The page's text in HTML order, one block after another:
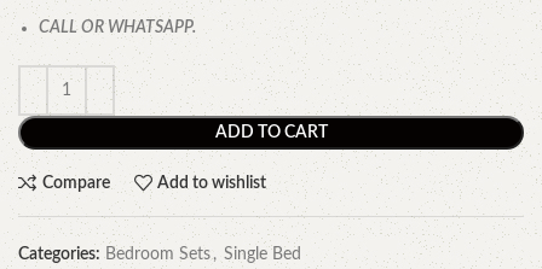
CALL OR WHATSAPP.
ADD TO CART
Compare Add to wishlist
Categories: Bedroom Sets , Single Bed